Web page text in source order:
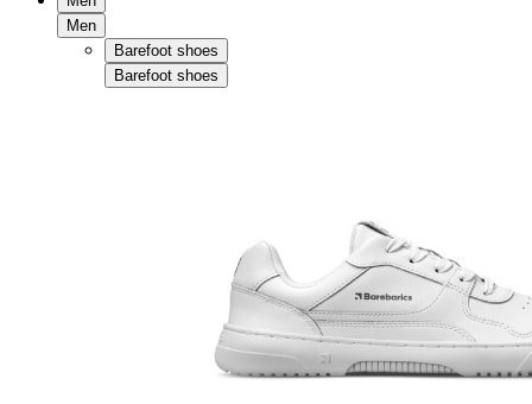
Men
Barefoot shoes
Barefoot shoes